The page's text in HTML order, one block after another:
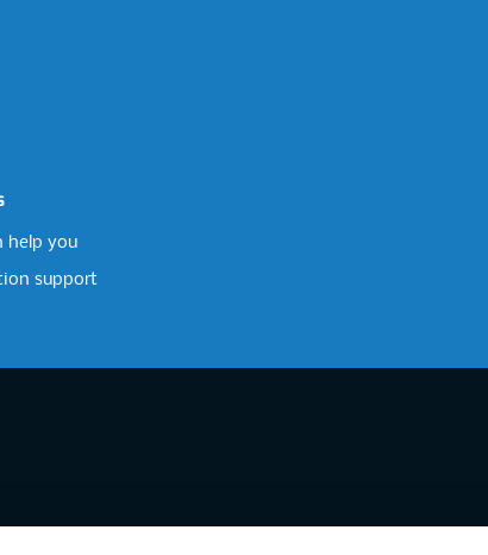
help you
support